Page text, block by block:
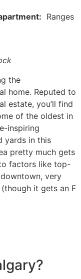
Ranges
the
home. Reputed to
estate, you’ll find
of the oldest in
inspiring
yards in this
pretty much gets
factors like top-
very
it gets an F